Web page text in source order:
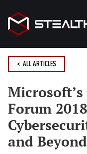
< ALL ARTICLES
Forum
and Beyond